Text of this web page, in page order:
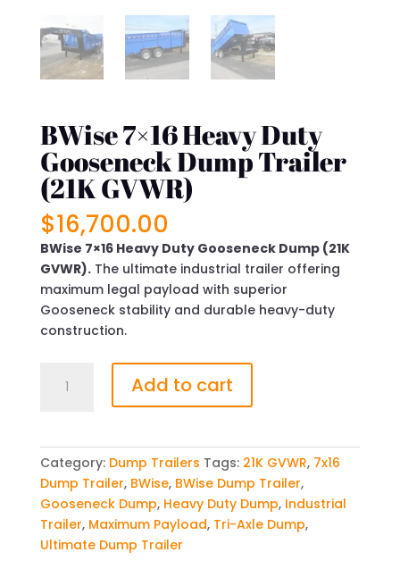
BWise 7×16 Heavy Duty
Gooseneck Dump Trailer
(21K GVWR)
$16,700.00
BWise 7×16 Heavy Duty Gooseneck Dump (21K
GVWR).The ultimate industrial trailer offering
maximum legal payload with superior
Gooseneck stability and durable heavy-duty
construction.
Gooseneck
Dump
Trailer
(21K
GVWR)
Add to cart
Category: Dump Trailers Tags: 21K GVWR, 7x16
Dump Trailer, BWise, BWise Dump Trailer,
Gooseneck Dump, Heavy Duty Dump, Industrial
Trailer, Maximum Payload, Tri-Axle Dump,
Ultimate Dump Trailer